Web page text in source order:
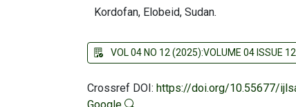
Kordofan, Elobeid, Sudan.
VOL 04 NO 12 (2025):VOLUME 04 ISSUE
Crossref DOI: https://doi.org/10.55677/